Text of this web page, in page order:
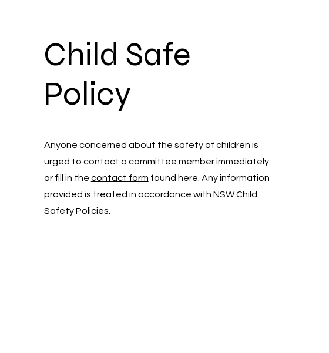
Child Safe
Policy
Anyone concerned about the safety of children is
urged to contact a committee member immediately
or fill in the contact form found here. Any information
provided is treated in accordance with NSW Child
Safety Policies.